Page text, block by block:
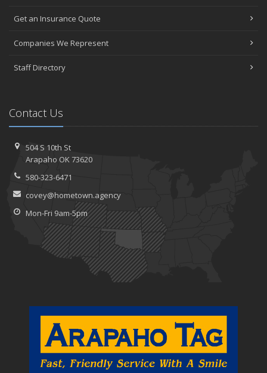
Get an Insurance Quote
Companies We Represent
Staff Directory
Contact Us
504 S 10th St
Arapaho OK 73620
580-323-6471
covey@hometown.agency
Mon-Fri 9am-5pm